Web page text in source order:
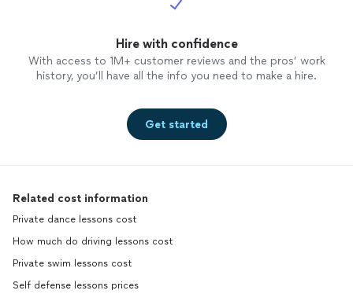
Hire with confidence
With access to 1M+ customer reviews and the pros’ work
history, you’ll have all the info you need to make a hire.
Get started
Related cost information
Private dance lessons cost
How much do driving lessons cost
Private swim lessons cost
Self defense lessons prices